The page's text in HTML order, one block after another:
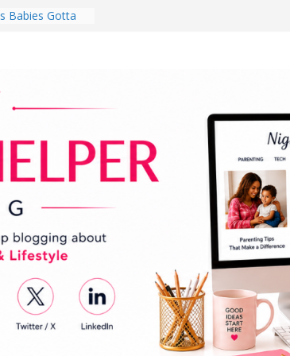
Babies Gotta
Day Might
Do for
Review:
Completely
Experience
Room in 2026